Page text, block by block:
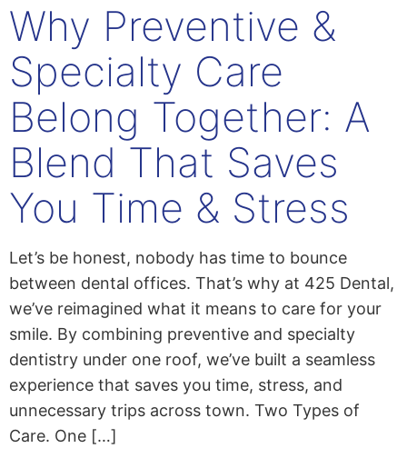
Why Preventive &
Specialty Care
Belong Together: A
Blend That Saves
You Time & Stress
Let’s be honest, nobody has time to bounce
between dental offices. That’s why at 425 Dental,
we’ve reimagined what it means to care for your
smile. By combining preventive and specialty
dentistry under one roof, we’ve built a seamless
experience that saves you time, stress, and
unnecessary trips across town. Two Types of
Care. One […]